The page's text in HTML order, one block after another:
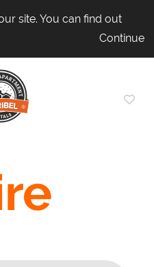
site. You can find out
Continue